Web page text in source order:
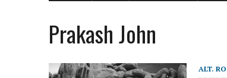
Prakash John
ALT.